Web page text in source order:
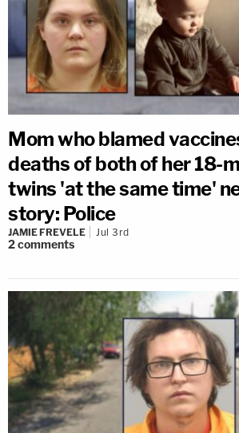
Mom who blamed
deaths of both of her 18-
twins 'at the same time'
story: Police
JAMIE FREVELE Jul 3rd
2comments